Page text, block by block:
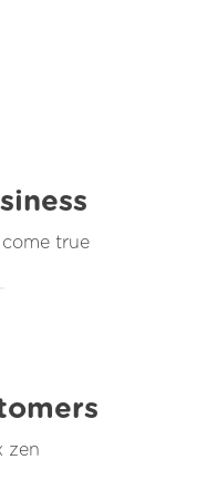
true
zen